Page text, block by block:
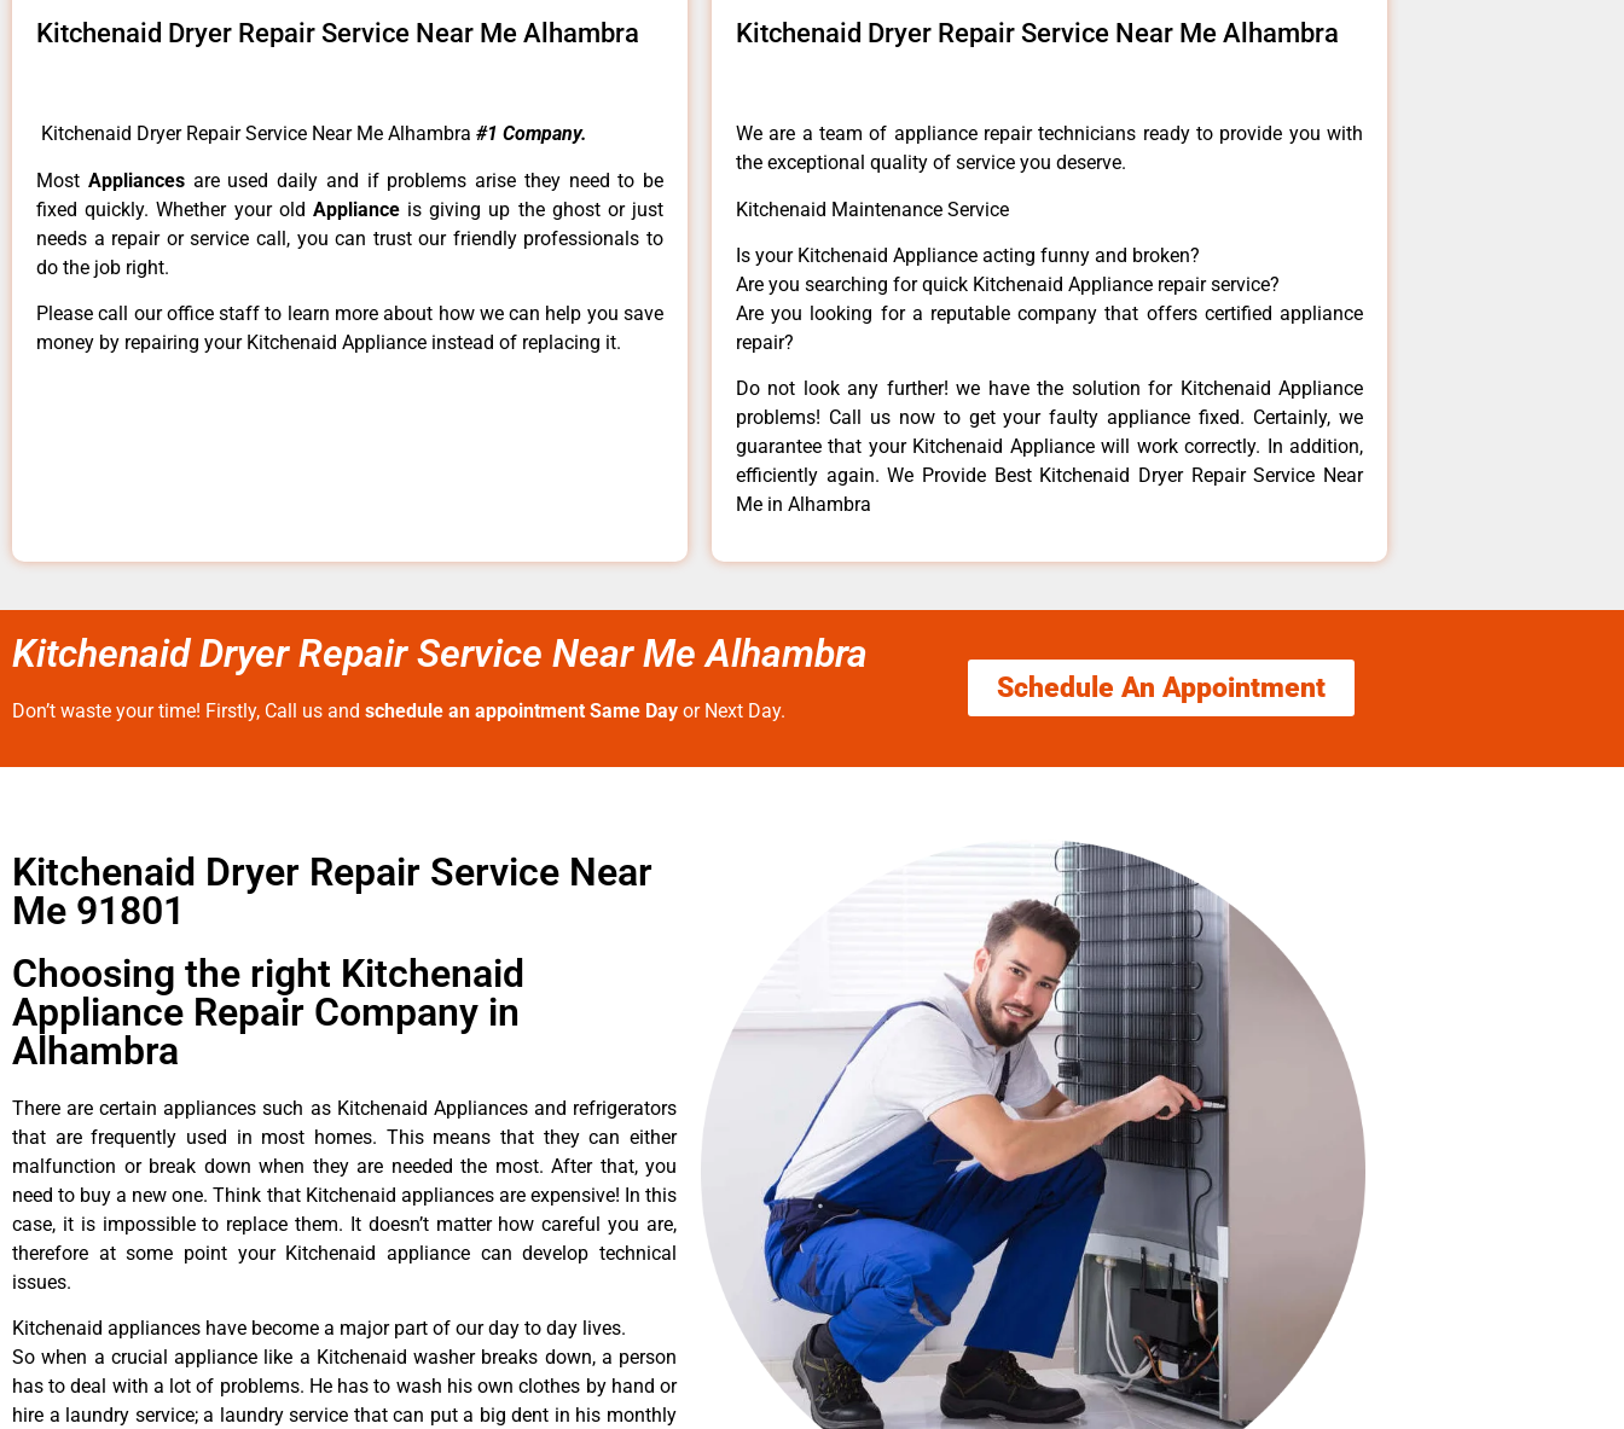
Kitchenaid Dryer Repair Service Near Me Alhambra
Kitchenaid Dryer Repair Service Near Me Alhambra #1 Company.
Most Appliances are used daily and if problems arise they need to be
fixed quickly. Whether your old Appliance is giving up the ghost or just
needs a repair or service call, you can trust our friendly professionals to
do the job right.
Please call our office staff to learn more about how we can help you save
money by repairing your Kitchenaid Appliance instead of replacing it.
Kitchenaid Dryer Repair Service Near Me Alhambra
We are a team of appliance repair technicians ready to provide you with
the exceptional quality of service you deserve.
Kitchenaid Maintenance Service
Is your Kitchenaid Appliance acting funny and broken?
Are you searching for quick Kitchenaid Appliance repair service?
Are you looking for a reputable company that offers certified appliance
repair?
Do not look any further! we have the solution for Kitchenaid Appliance
problems! Call us now to get your faulty appliance fixed. Certainly, we
guarantee that your Kitchenaid Appliance will work correctly. In addition,
efficiently again. We Provide Best Kitchenaid Dryer Repair Service Near
Me in Alhambra
Kitchenaid Dryer Repair Service Near Me Alhambra
Don’t waste your time! Firstly, Call us and schedule an appointment Same Day or Next Day.
Schedule An Appointment
Kitchenaid Dryer Repair Service Near
Me 91801
Choosing the right Kitchenaid
Appliance Repair Company in
Alhambra
There are certain appliances such as Kitchenaid Appliances and refrigerators
that are frequently used in most homes. This means that they can either
malfunction or break down when they are needed the most. After that, you
need to buy a new one. Think that Kitchenaid appliances are expensive! In this
case, it is impossible to replace them. It doesn’t matter how careful you are,
therefore at some point your Kitchenaid appliance can develop technical
issues.
Kitchenaid appliances have become a major part of our day to day lives.
So when a crucial appliance like a Kitchenaid washer breaks down, a person
has to deal with a lot of problems. He has to wash his own clothes by hand or
hire a laundry service; a laundry service that can put a big dent in his monthly